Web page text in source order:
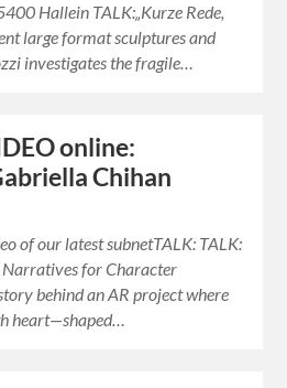
Hallein TALK:„Kurze Rede,
large format sculptures and
investigates the fragile…
online:
Chihan
of our latest subnetTALK: TALK:
Narratives for Character
behind an AR project where
heart—shaped…